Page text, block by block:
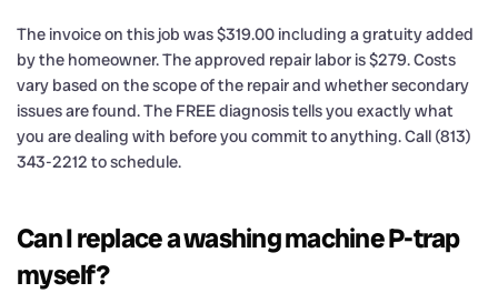
The invoice on this job was $319.00 including a gratuity added
by the homeowner. The approved repair labor is $279. Costs
vary based on the scope of the repair and whether secondary
issues are found. The FREE diagnosis tells you exactly what
you are dealing with before you commit to anything. Call (813)
343-2212 to schedule.
Can I replace a washing machine P-trap
myself?